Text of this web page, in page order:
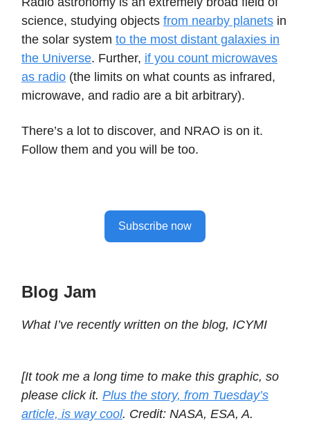
science, studying objects from nearby planets in
the solar system to the most distant galaxies in
the Universe. Further, if you count microwaves
as radio (the limits on what counts as infrared,
microwave, and radio are a bit arbitrary).
There’s a lot to discover, and NRAO is on it.
Follow them and you will be too.
Subscribe now
Blog Jam
What I’ve recently written on the blog, ICYMI
[It took me a long time to make this graphic, so
please click it. Plus the story, from Tuesday’s
article, is way cool. Credit: NASA, ESA, A.